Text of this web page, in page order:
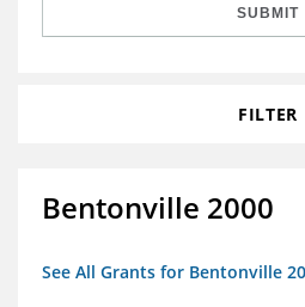
SUBMIT
FILTER
Bentonville 2000
See All Grants for Bentonville